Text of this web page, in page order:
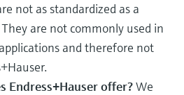
not as standardized as a
are not commonly used in
and therefore not
Endress+Hauser offer?We